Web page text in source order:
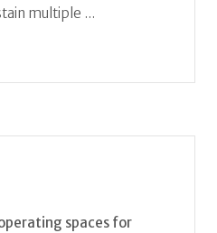
multiple ...
spaces for